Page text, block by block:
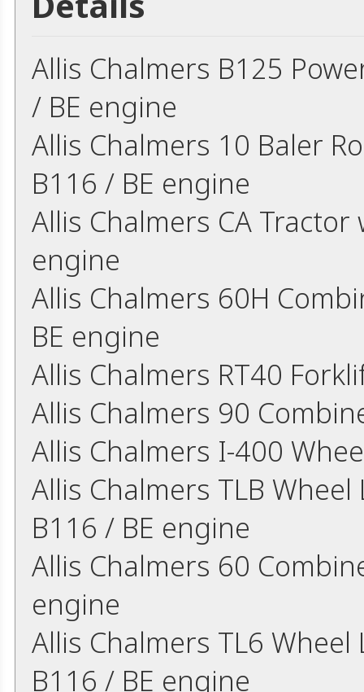
Allis Chalmers B125
/ BE engine
Allis Chalmers 10 Baler
B116 / BE engine
Allis Chalmers CA Tractor
engine
Allis Chalmers 60H
BE engine
Allis Chalmers RT40
Allis Chalmers 90
Allis Chalmers I-400
Allis Chalmers TLB Wheel
B116 / BE engine
Allis Chalmers 60
engine
Allis Chalmers TL6 Wheel
B116 / BE engine